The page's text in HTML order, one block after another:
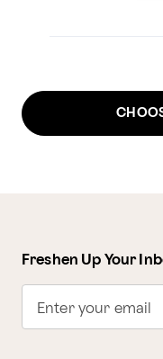
Freshen Up Your
Enter your email